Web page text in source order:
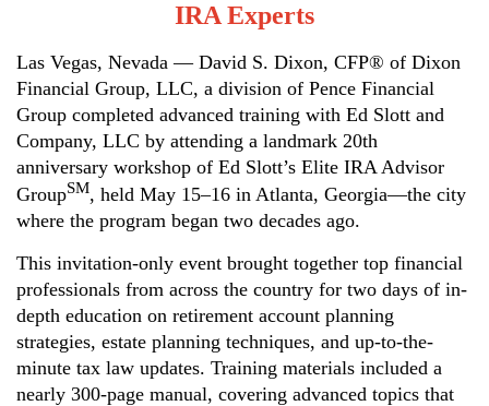
IRA Experts
Las Vegas, Nevada— David S. Dixon, CFP® of Dixon
Financial Group, LLC, a division of Pence Financial
Group completed advanced training with Ed Slott and
Company, LLC by attending a landmark 20th
anniversary workshop of Ed Slott’s Elite IRA Advisor
GroupSM, held May 15–16 in Atlanta, Georgia—the city
where the program began two decades ago.
This invitation-only event brought together top financial
professionals from across the country for two days of in-
depth education on retirement account planning
strategies, estate planning techniques, and up-to-the-
minute tax law updates. Training materials included a
nearly 300-page manual, covering advanced topics that